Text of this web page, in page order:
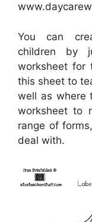
You can
children by
worksheet for
this sheet to
well as where
worksheet to
range of
deal with.